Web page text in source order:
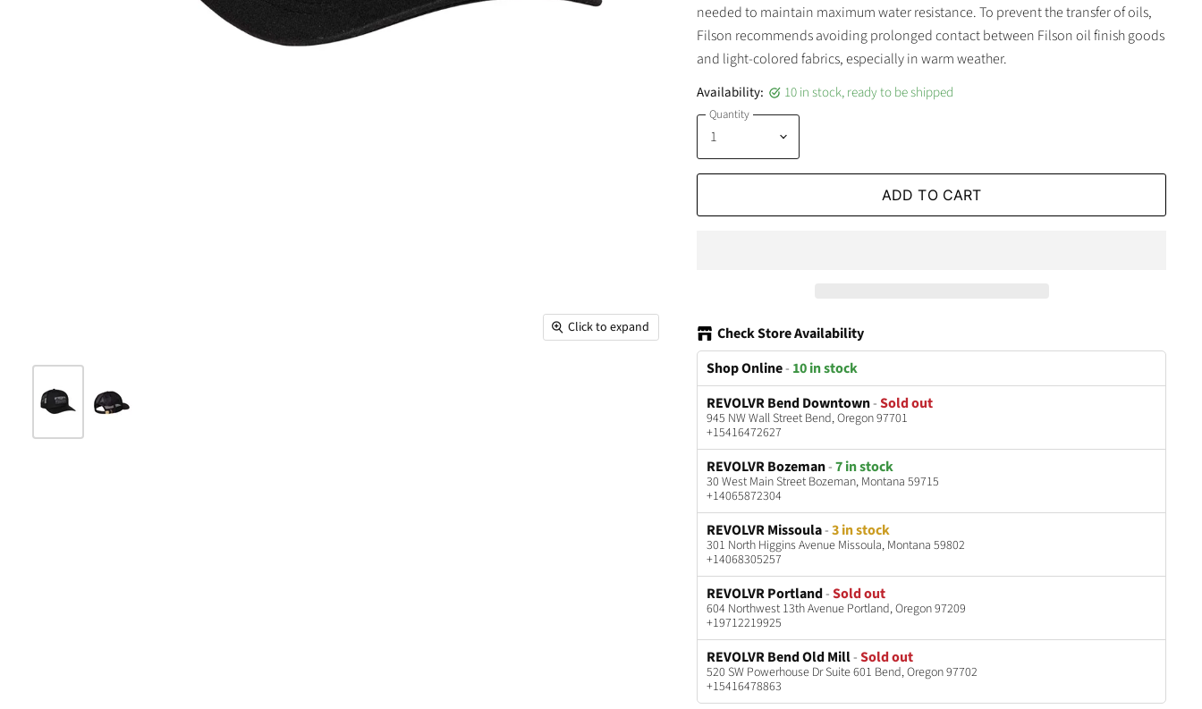
Click to expand
needed to maintain maximum water resistance. To prevent the transfer of oils,
Filson recommends avoiding prolonged contact between Filson oil finish goods
and light-colored fabrics, especially in warm weather.
Availability: 10 in stock, ready to be shipped
Quantity
ADD TO CART
Check Store Availability
Shop Online- 10 in stock
REVOLVR Bend Downtown-Sold out
945 NW Wall Street Bend, Oregon 97701
+15416472627
REVOLVR Bozeman-7 in stock
30 West Main Street Bozeman, Montana 59715
+14065872304
REVOLVR Missoula-3 in stock
301 North Higgins Avenue Missoula, Montana 59802
+14068305257
REVOLVR Portland-Sold out
604 Northwest 13th Avenue Portland, Oregon 97209
+19712219925
REVOLVR Bend Old Mill-Sold out
520 SW Powerhouse Dr Suite 601 Bend, Oregon 97702
+15416478863